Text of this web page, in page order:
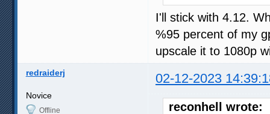
I'll stick with 4.12.
%95 percent of my
upscale it to 1080p
redraiderj 02-12-2023
Novice
Offline
reconhell wrote: